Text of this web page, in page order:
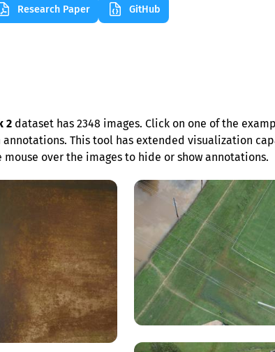
Research Paper GitHub
2 dataset has 2348 images. Click on one of the
annotations. This tool has extended visualization
mouse over the images to hide or show annotations.